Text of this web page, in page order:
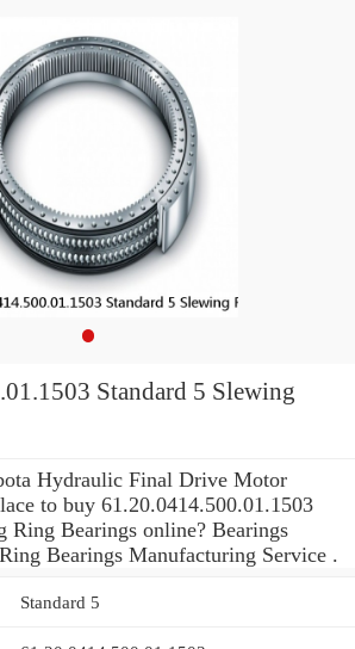
Standard 5 Slewing
Hydraulic Final Drive Motor
to buy 61.20.0414.500.01.1503
Ring Bearings online? Bearings
Bearings Manufacturing Service .
Standard 5